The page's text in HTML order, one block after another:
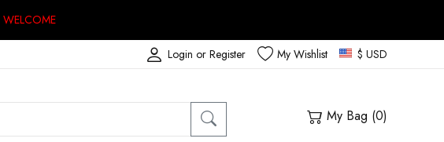
WELCOME
$ USD
My Wishlist
Login or Register
My Bag (0)